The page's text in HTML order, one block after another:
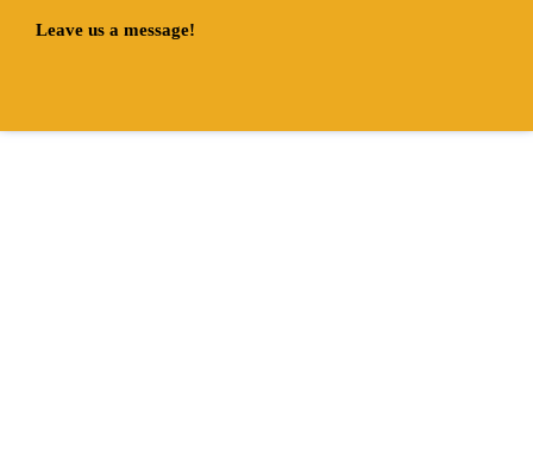
Leave us a message!